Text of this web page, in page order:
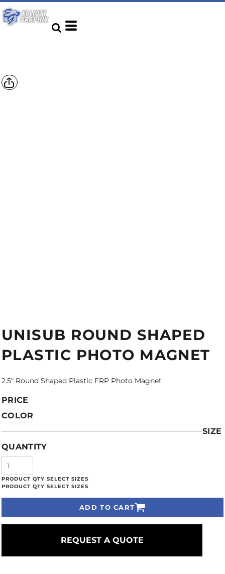
UNISUB ROUND SHAPED
PLASTIC PHOTO MAGNET
2.5" Round Shaped Plastic FRP Photo Magnet
PRICE
COLOR
SIZE
QUANTITY
ADD TO CART
REQUEST A QUOTE